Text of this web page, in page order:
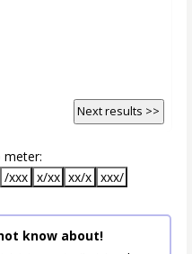
Next results >>
meter:
/xxx x/xx xx/x xxx/
know about!